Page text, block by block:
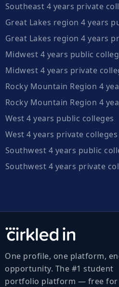
Southeast 4 years private
Great Lakes region 4 years
Great Lakes region 4 years
Midwest 4 years public
Midwest 4 years private
Rocky Mountain Region 4
Rocky Mountain Region 4
West 4 years public colleges
West 4 years private colleges
Southwest 4 years public
Southwest 4 years private
One profile, one platform,
opportunity. The #1 student
portfolio platform — free for